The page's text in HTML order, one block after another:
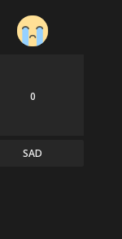
0
SAD